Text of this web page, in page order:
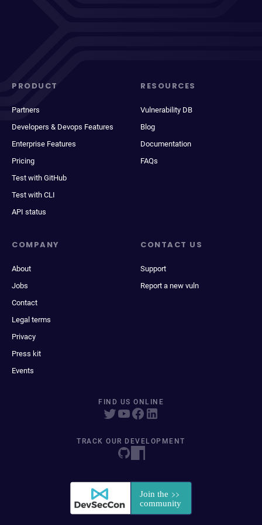
PRODUCT
Partners
Developers & Devops Features
Enterprise Features
Pricing
Test with GitHub
Test with CLI
API status
RESOURCES
Vulnerability DB
Blog
Documentation
FAQs
COMPANY
About
Jobs
Contact
Legal terms
Privacy
Press kit
Events
CONTACT US
Support
Report a new vuln
FIND US ONLINE
TRACK OUR DEVELOPMENT